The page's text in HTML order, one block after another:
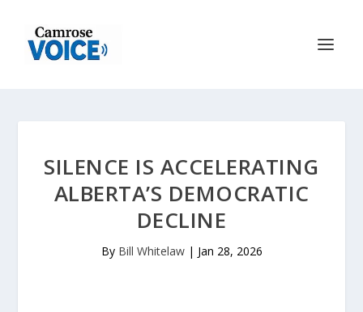
SILENCE IS ACCELERATING
ALBERTA’S DEMOCRATIC
DECLINE
By Bill Whitelaw| Jan 28, 2026